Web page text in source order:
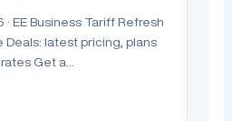
EE Business Tariff Refresh
Deals: latest pricing, plans
Get a…